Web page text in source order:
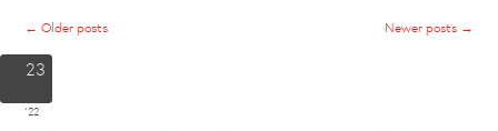
← Older posts Newer posts →
23
'22